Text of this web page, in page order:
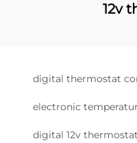
12v
digital thermostat
electronic
digital 12v thermostat